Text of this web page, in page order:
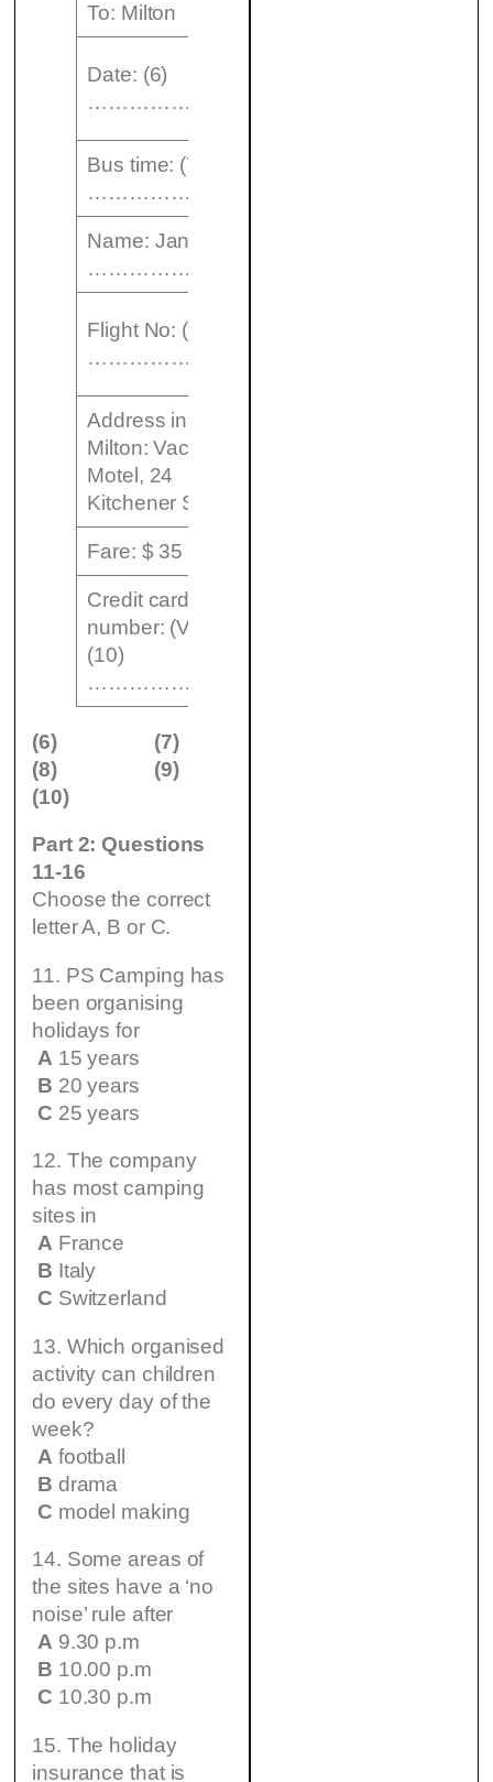
To: Milton
Date: (6)
……………..
Bus time: (7)
……………pm
Name: Jane (8)
………………
Flight No: (9)
………………..
Address in
Milton: Vacation
Motel, 24
Kitchener Street
Fare: $ 35
Credit card
number: (Visa)
(10)
…………………..
(6)
(7)
(8)
(9)
(10)
Part 2: Questions
11-16
Choose the correct
letter A, B or C.
11. PS Camping has
been organising
holidays for
A 15 years
B 20 years
C 25 years
12. The company
has most camping
sites in
A France
B Italy
C Switzerland
13. Which organised
activity can children
do every day of the
week?
A football
B drama
C model making
14. Some areas of
the sites have a ‘no
noise’ rule after
A 9.30 p.m
B 10.00 p.m
C 10.30 p.m
15. The holiday
insurance that is